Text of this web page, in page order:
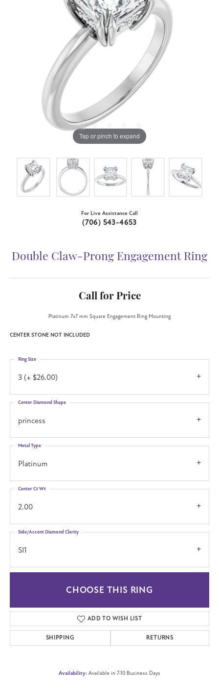
Tap or pinch to expand
For Live Assistance Call
(706) 543-4653
Double Claw-Prong Engagement Ring
Call for Price
Platinum 7x7 mm Square Engagement Ring Mounting
CENTER STONE NOT INCLUDED
3 (+ $26.00)
Ring Size
princess
Center Diamond Shape
Platinum
Metal Type
2.00
Center Ct Wt
SI1
Side/Accent Diamond Clarity
CHOOSE THIS RING
ADD TO WISH LIST
SHIPPING RETURNS
Availability: Available in 7-10 Business Days